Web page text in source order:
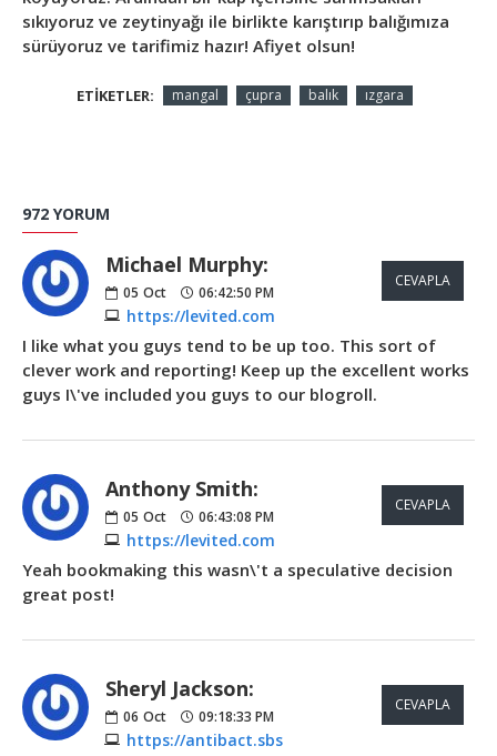
sıkıyoruz ve zeytinyağı ile birlikte karıştırıp balığımıza
sürüyoruz ve tarifimiz hazır! Afiyet olsun!
ETIKETLER: mangal çupra balık ızgara
972 YORUM
Michael Murphy:
05 Oct 06:42:50 PM
https://levited.com
CEVAPLA
I like what you guys tend to be up too. This sort of
clever work and reporting! Keep up the excellent works
guys I\'ve included you guys to our blogroll.
Anthony Smith:
05 Oct 06:43:08 PM
https://levited.com
CEVAPLA
Yeah bookmaking this wasn\'t a speculative decision
great post!
Sheryl Jackson:
06 Oct 09:18:33 PM
https://antibact.sbs
CEVAPLA